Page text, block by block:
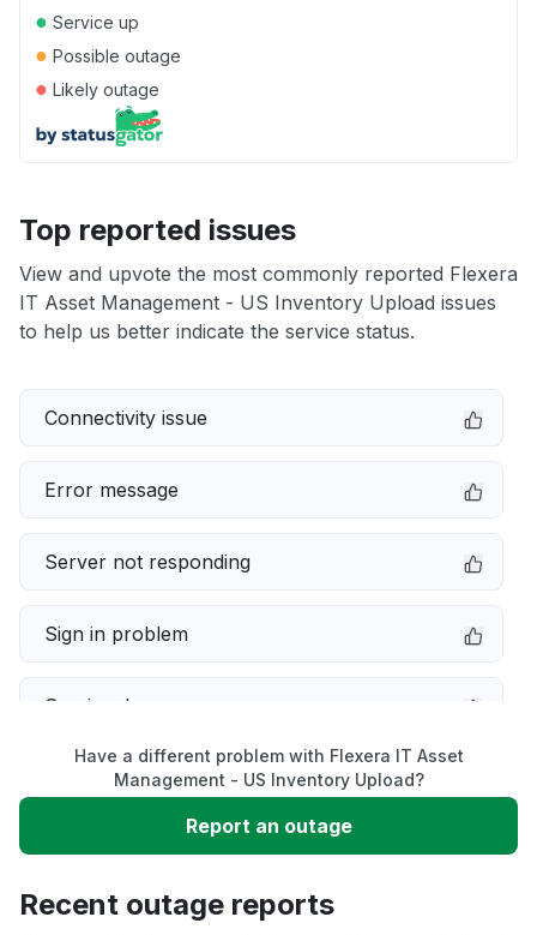
● Service up
● Possible outage
● Likely outage
Top reported issues
View and upvote the most commonly reported Flexera
IT Asset Management - US Inventory Upload issues
to help us better indicate the service status.
Connectivity issue
Error message
Server not responding
Sign in problem
Service down
Slow performance
Unable to download
App not loading
Have a different problem with Flexera IT Asset
Management - US Inventory Upload?
Report an outage
Recent outage reports